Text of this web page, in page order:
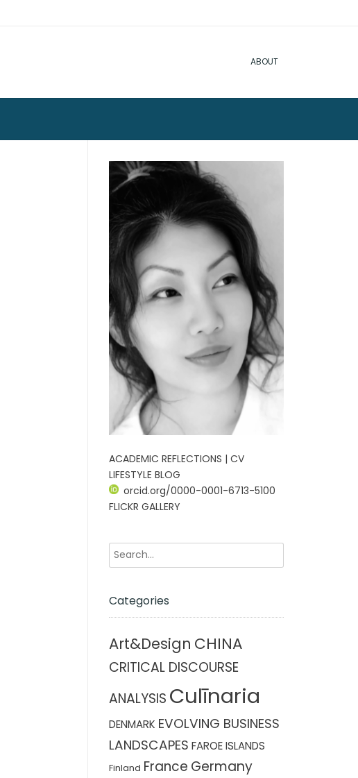
ABOUT
ACADEMIC REFLECTIONS | CV
LIFESTYLE BLOG
orcid.org/0000-0001-6713-5100
FLICKR GALLERY
Categories
Art&Design CHINA
CRITICAL DISCOURSE
ANALYSIS Culīnaria
DENMARK EVOLVING BUSINESS
LANDSCAPES FAROE ISLANDS
Finland France Germany